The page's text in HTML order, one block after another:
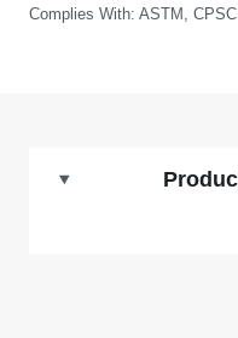
Complies With: ASTM, CPSC